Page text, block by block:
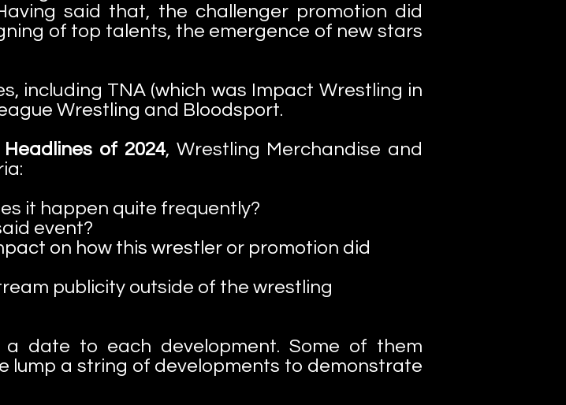
said that, the challenger promotion did
of top talents, the emergence of new stars
including TNA (which was Impact Wrestling in
Wrestling and Bloodsport.
of 2024, Wrestling Merchandise and
it happen quite frequently?
event?
on how this wrestler or promotion did
publicity outside of the wrestling
date to each development. Some of them
lump a string of developments to demonstrate